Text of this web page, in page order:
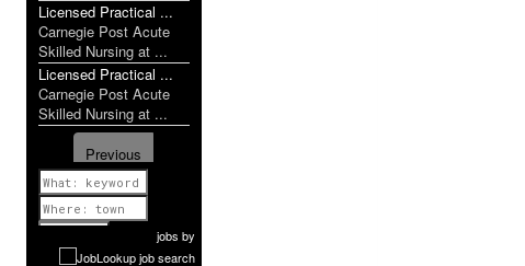
Licensed Practical ...
Carnegie Post Acute
Skilled Nursing at ...
Licensed Practical ...
Carnegie Post Acute
Skilled Nursing at ...
Previous
1 of 1052
Next
jobs by